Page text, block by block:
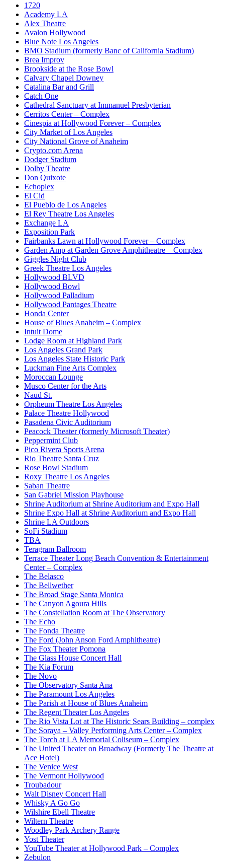
1720
Academy LA
Alex Theatre
Avalon Hollywood
Blue Note Los Angeles
BMO Stadium (formerly Banc of California Stadium)
Brea Improv
Brookside at the Rose Bowl
Calvary Chapel Downey
Catalina Bar and Grill
Catch One
Cathedral Sanctuary at Immanuel Presbyterian
Cerritos Center – Complex
Cinespia at Hollywood Forever – Complex
City Market of Los Angeles
City National Grove of Anaheim
Crypto.com Arena
Dodger Stadium
Dolby Theatre
Don Quixote
Echoplex
El Cid
El Pueblo de Los Angeles
El Rey Theatre Los Angeles
Exchange LA
Exposition Park
Fairbanks Lawn at Hollywood Forever – Complex
Garden Amp at Garden Grove Amphitheatre – Complex
Giggles Night Club
Greek Theatre Los Angeles
Hollywood BLVD
Hollywood Bowl
Hollywood Palladium
Hollywood Pantages Theatre
Honda Center
House of Blues Anaheim – Complex
Intuit Dome
Lodge Room at Highland Park
Los Angeles Grand Park
Los Angeles State Historic Park
Luckman Fine Arts Complex
Moroccan Lounge
Musco Center for the Arts
Naud St.
Orpheum Theatre Los Angeles
Palace Theatre Hollywood
Pasadena Civic Auditorium
Peacock Theater (formerly Microsoft Theater)
Peppermint Club
Pico Rivera Sports Arena
Rio Theatre Santa Cruz
Rose Bowl Stadium
Roxy Theatre Los Angeles
Saban Theatre
San Gabriel Mission Playhouse
Shrine Auditorium at Shrine Auditorium and Expo Hall
Shrine Expo Hall at Shrine Auditorium and Expo Hall
Shrine LA Outdoors
SoFi Stadium
TBA
Teragram Ballroom
Terrace Theater Long Beach Convention & Entertainment
Center – Complex
The Belasco
The Bellwether
The Broad Stage Santa Monica
The Canyon Agoura Hills
The Constellation Room at The Observatory
The Echo
The Fonda Theatre
The Ford (John Anson Ford Amphitheatre)
The Fox Theater Pomona
The Glass House Concert Hall
The Kia Forum
The Novo
The Observatory Santa Ana
The Paramount Los Angeles
The Parish at House of Blues Anaheim
The Regent Theater Los Angeles
The Rio Vista Lot at The Historic Sears Building – complex
The Soraya – Valley Performing Arts Center – Complex
The Torch at LA Memorial Coliseum – Complex
The United Theater on Broadway (Formerly The Theatre at
Ace Hotel)
The Venice West
The Vermont Hollywood
Troubadour
Walt Disney Concert Hall
Whisky A Go Go
Wilshire Ebell Theatre
Wiltern Theatre
Woodley Park Archery Range
Yost Theater
YouTube Theater at Hollywood Park – Complex
Zebulon